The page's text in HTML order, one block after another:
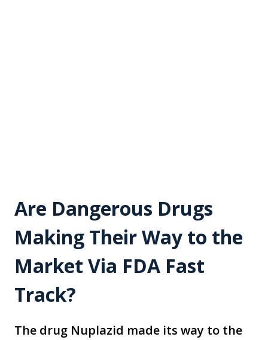
Are Dangerous Drugs
Making Their Way to the
Market Via FDA Fast
Track?
The drug Nuplazid made its way to the